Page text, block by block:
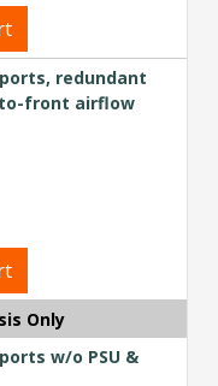
ports, redundant
to-front airflow
Only
ports w/o PSU &